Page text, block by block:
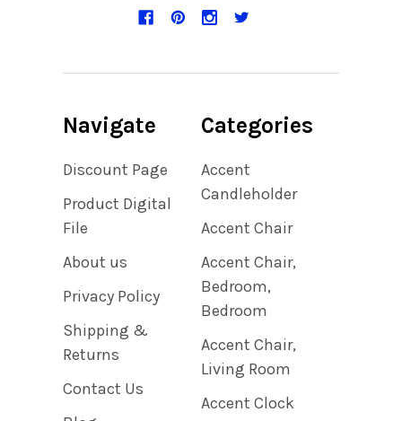
Navigate
Discount Page
Product Digital
File
About us
Privacy Policy
Shipping &
Returns
Contact Us
Categories
Accent
Candleholder
Accent Chair
Accent Chair,
Bedroom,
Bedroom
Accent Chair,
Living Room
Accent Clock